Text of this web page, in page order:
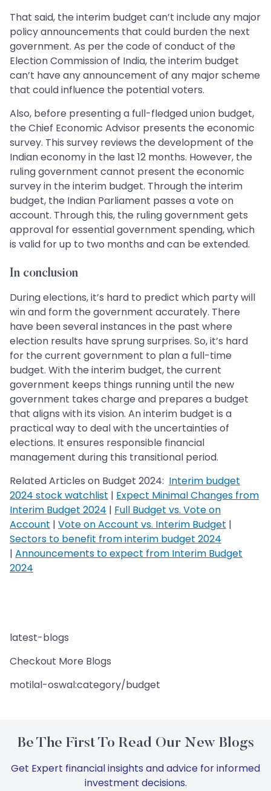
That said, the interim budget can’t include any major
policy announcements that could burden the next
government. As per the code of conduct of the
Election Commission of India, the interim budget
can’t have any announcement of any major scheme
that could influence the potential voters.
Also, before presenting a full-fledged union budget,
the Chief Economic Advisor presents the economic
survey. This survey reviews the development of the
Indian economy in the last 12 months. However, the
ruling government cannot present the economic
survey in the interim budget. Through the interim
budget, the Indian Parliament passes a vote on
account. Through this, the ruling government gets
approval for essential government spending, which
is valid for up to two months and can be extended.
In conclusion
During elections, it’s hard to predict which party will
win and form the government accurately. There
have been several instances in the past where
election results have sprung surprises. So, it’s hard
for the current government to plan a full-time
budget. With the interim budget, the current
government keeps things running until the new
government takes charge and prepares a budget
that aligns with its vision. An interim budget is a
practical way to deal with the uncertainties of
elections. It ensures responsible financial
management during this transitional period.
Related Articles on Budget 2024: Interim budget
2024 stock watchlist | Expect Minimal Changes from
Interim Budget 2024 | Full Budget vs. Vote on
Account | Vote on Account vs. Interim Budget |
Sectors to benefit from interim budget 2024
| Announcements to expect from Interim Budget
2024
latest-blogs
Checkout More Blogs
motilal-oswal:category/budget
Be The First To Read Our New Blogs
Get Expert financial insights and advice for informed
investment decisions.